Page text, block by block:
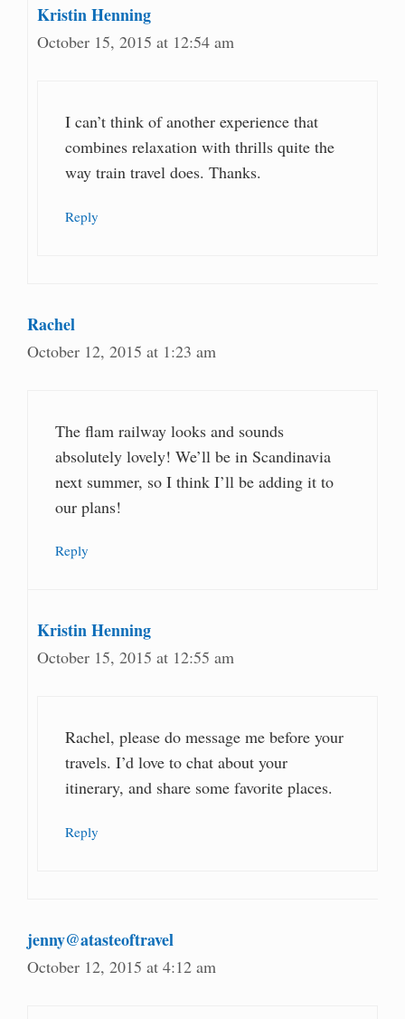
Kristin Henning
October 15, 2015 at 12:54 am
I can’t think of another experience that
combines relaxation with thrills quite the
way train travel does. Thanks.
Reply
Rachel
October 12, 2015 at 1:23 am
The flam railway looks and sounds
absolutely lovely! We’ll be in Scandinavia
next summer, so I think I’ll be adding it to
our plans!
Reply
Kristin Henning
October 15, 2015 at 12:55 am
Rachel, please do message me before your
travels. I’d love to chat about your
itinerary, and share some favorite places.
Reply
jenny@atasteoftravel
October 12, 2015 at 4:12 am